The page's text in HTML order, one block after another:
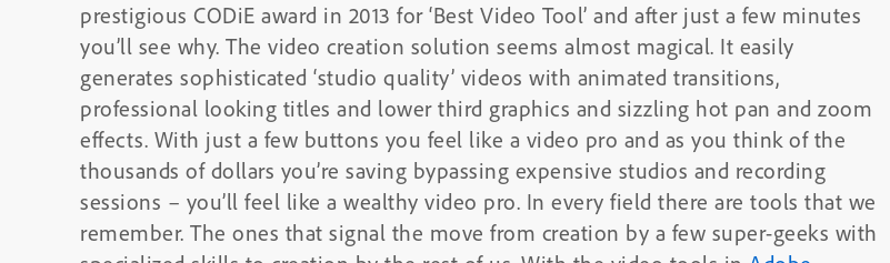
prestigious CODiE award in 2013 for ‘Best Video Tool’ and after just a few minutes
you’ll see why. The video creation solution seems almost magical. It easily
generates sophisticated ‘studio quality’ videos with animated transitions,
professional looking titles and lower third graphics and sizzling hot pan and zoom
effects. With just a few buttons you feel like a video pro and as you think of the
thousands of dollars you’re saving bypassing expensive studios and recording
sessions – you’ll feel like a wealthy video pro. In every field there are tools that we
remember. The ones that signal the move from creation by a few super-geeks with